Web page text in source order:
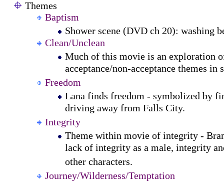
Themes
Baptism
Shower scene (DVD ch 20): washing
Clean/Unclean
Much of this movie is an exploration
acceptance/non-acceptance themes in
Freedom
Lana finds freedom - symbolized by
driving away from Falls City.
Integrity
Theme within movie of integrity -
lack of integrity as a male, integrity
other characters.
Journey/Wilderness/Temptation